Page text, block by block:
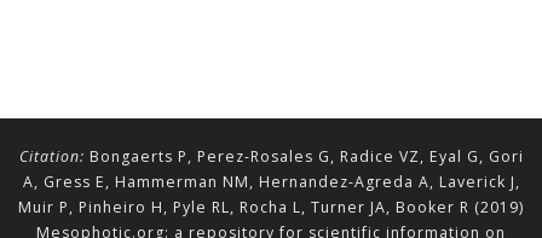
Citation: Bongaerts P, Perez-Rosales G, Radice VZ, Eyal G, Gori
A, Gress E, Hammerman NM, Hernandez-Agreda A, Laverick J,
Muir P, Pinheiro H, Pyle RL, Rocha L, Turner JA, Booker R (2019)
Mesophotic.org: a repository for scientific information on